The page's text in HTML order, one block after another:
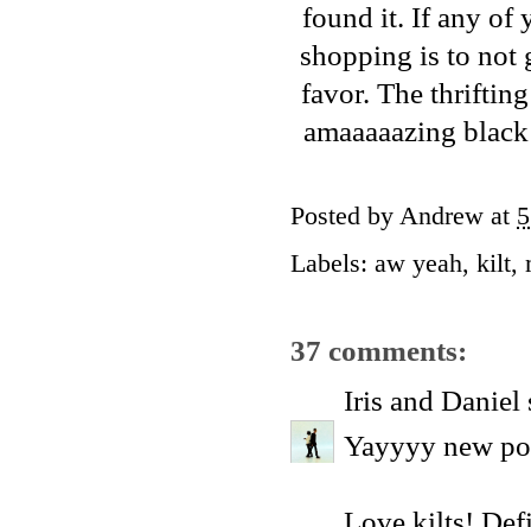
found it. If any of
shopping is to not
favor. The
amaaaaazing
Posted by Andrew at
Labels: aw yeah, kilt,
37 comments:
Iris and Daniel
Yayyyy new